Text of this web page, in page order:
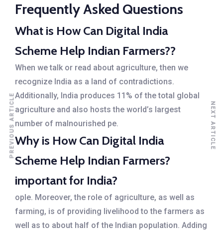
Frequently Asked Questions
What is How Can Digital India
Scheme Help Indian Farmers??
When we talk or read about agriculture, then we
recognize India as a land of contradictions.
Additionally, India produces 11% of the total global
agriculture and also hosts the world’s largest
number of malnourished pe.
Why is How Can Digital India
Scheme Help Indian Farmers?
important for India?
ople. Moreover, the role of agriculture, as well as
farming, is of providing livelihood to the farmers as
well as to about half of the Indian population. Adding
PREVIOUS ARTICLE NEXT ARTICLE